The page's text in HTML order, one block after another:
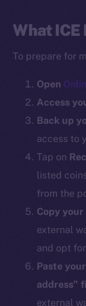
What ICE
To prepare for
Open
Access
Back up
access to
Tap on
listed
from the
Copy your
external
and opt
Paste
address”
external